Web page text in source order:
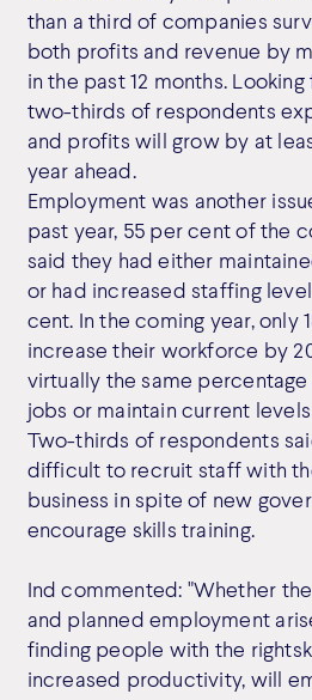
than a third of companies
both profits and revenue by
in the past 12 months.
two-thirds of respondents
and profits will grow by at
year ahead.
Employment was another
past year, 55 per cent of the
said they had either
or had increased staffing
cent. In the coming year,
increase their workforce by
virtually the same
jobs or maintain current
Two-thirds of respondents
difficult to recruit staff with
business in spite of new
encourage skills training.
Ind commented: "Whether
and planned employment
finding people with the
increased productivity, will